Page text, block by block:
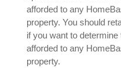
afforded to any
property. You should
if you want to
afforded to any
property.